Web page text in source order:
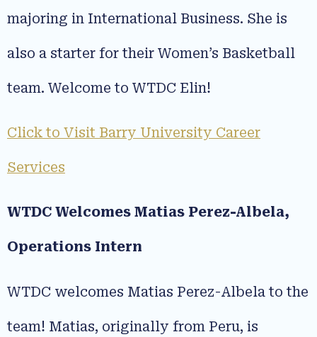
majoring in International Business. She is
also a starter for their Women’s Basketball
team. Welcome to WTDC Elin!
Click to Visit Barry University Career
Services
WTDC Welcomes Matias Perez-Albela,
Operations Intern
WTDC welcomes Matias Perez-Albela to the
team! Matias, originally from Peru, is